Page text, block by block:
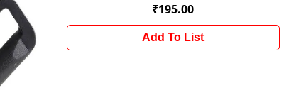
₹195.00
Add To List